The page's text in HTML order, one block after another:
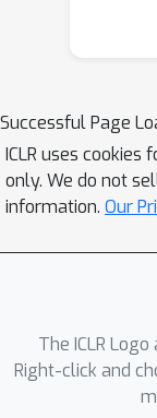
of
Successful Page
ICLR uses cookies
only. We do not
information. Our
The ICLR
Right-click and